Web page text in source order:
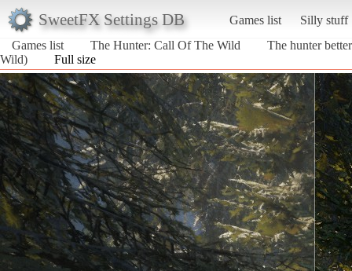
SweetFX Settings DB Games list
Silly stuff
Games list
The Hunter: Call Of The Wild
The hunter
Wild)
Full size